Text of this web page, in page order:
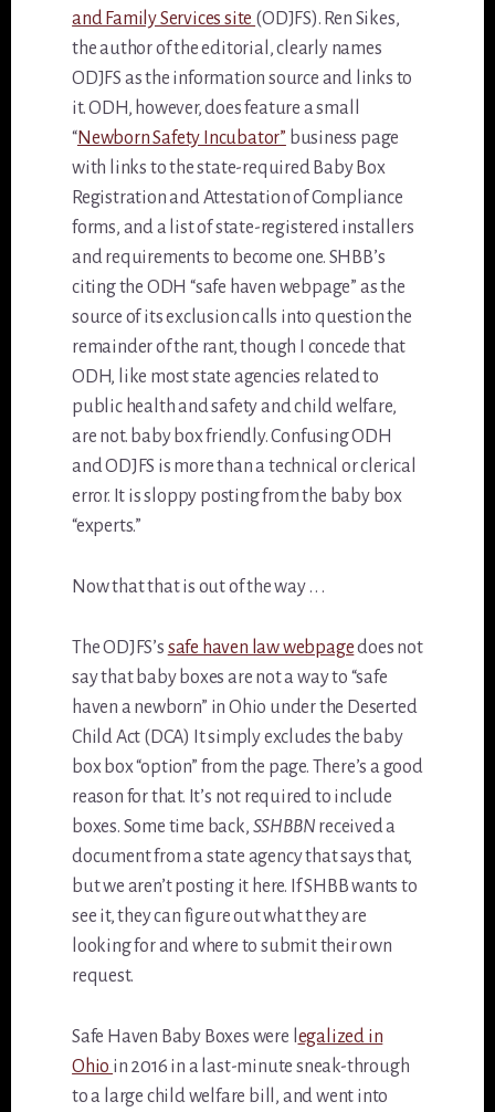
and Family Services site (ODJFS). Ren Sikes,
the author of the editorial, clearly names
ODJFS as the information source and links to
it. ODH, however, does feature a small
“Newborn Safety Incubator” business page
with links to the state-required Baby Box
Registration and Attestation of Compliance
forms, and a list of state-registered installers
and requirements to become one. SHBB’s
citing the ODH “safe haven webpage” as the
source of its exclusion calls into question the
remainder of the rant, though I concede that
ODH, like most state agencies related to
public health and safety and child welfare,
are not. baby box friendly. Confusing ODH
and ODJFS is more than a technical or clerical
error. It is sloppy posting from the baby box
“experts.”
Now that that is out of the way . . .
The ODJFS’s safe haven law webpagedoes not
say that baby boxes are not a way to “safe
haven a newborn” in Ohio under the Deserted
Child Act (DCA) It simply excludes the baby
box box “option” from the page. There’s a good
reason for that. It’s not required to include
boxes. Some time back, SSHBBN received a
document from a state agency that says that,
but we aren’t posting it here. If SHBB wants to
see it, they can figure out what they are
looking for and where to submit their own
request.
Safe Haven Baby Boxes were l egalized in
Ohio in 2016 in a last-minute sneak-through
to a large child welfare bill, and went into